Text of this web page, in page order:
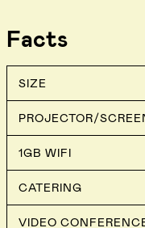
Facts
SIZE
PROJECTOR/
1GB WIFI
CATERING
VIDEO